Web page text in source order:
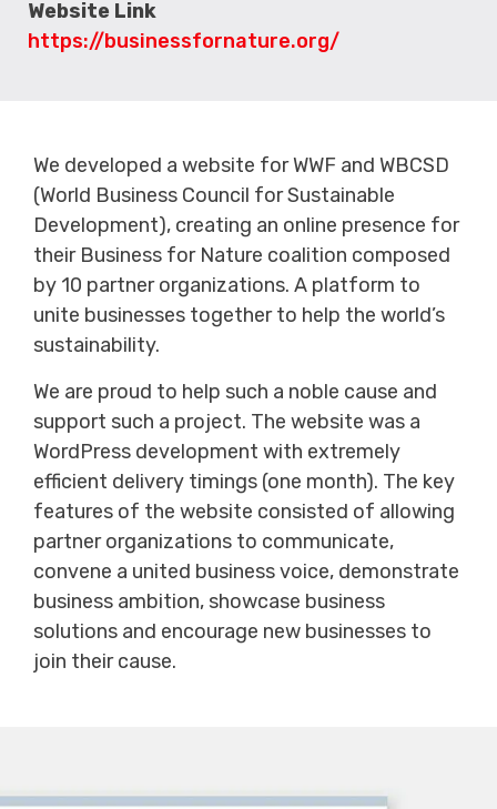
We developed a website for WWF and WBCSD
(World Business Council for Sustainable
Development), creating an online presence for
their Business for Nature coalition composed
by 10 partner organizations. A platform to
unite businesses together to help the world’s
sustainability.
We are proud to help such a noble cause and
support such a project. The website was a
WordPress development with extremely
efficient delivery timings (one month). The key
features of the website consisted of allowing
partner organizations to communicate,
convene a united business voice, demonstrate
business ambition, showcase business
solutions and encourage new businesses to
join their cause.
Website Link
https://businessfornature.org/